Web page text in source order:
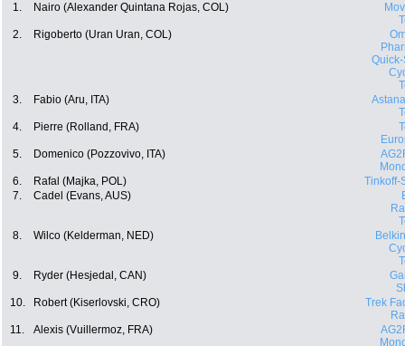
1. Nairo (Alexander Quintana Rojas, COL)
2.
Rigoberto (Uran Uran, COL)
3.
Fabio (Aru, ITA)
4.
Pierre (Rolland, FRA)
5.
Domenico (Pozzovivo, ITA)
6.
Rafal (Majka, POL)
Tinkoff-
7.
Cadel (Evans, AUS)
8.
Wilco (Kelderman, NED)
9.
Ryder (Hesjedal, CAN)
10.
Robert (Kiserlovski, CRO)
Trek
11.
Alexis (Vuillermoz, FRA)